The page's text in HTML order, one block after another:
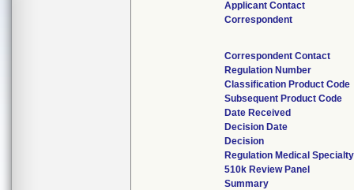
Applicant Contact
Correspondent
Correspondent Contact
Regulation Number
Classification Product Code
Subsequent Product Code
Date Received
Decision Date
Decision
Regulation Medical Specialty
510k Review Panel
Summary